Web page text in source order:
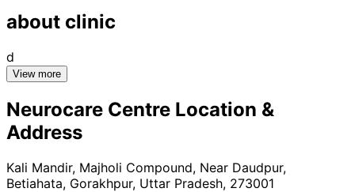
about clinic
d
View more
Neurocare Centre Location &
Address
Kali Mandir, Majholi Compound, Near Daudpur,
Betiahata, Gorakhpur, Uttar Pradesh, 273001